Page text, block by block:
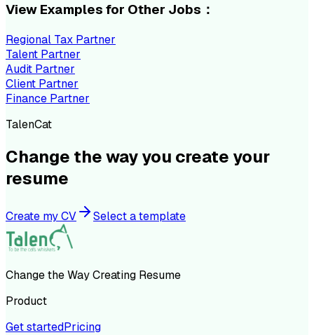
View Examples for Other Jobs：
Regional Tax Partner
Talent Partner
Audit Partner
Client Partner
Finance Partner
TalenCat
Change the way you create your
resume
Create my CV Select a template
Change the Way Creating Resume
Product
Get startedPricing